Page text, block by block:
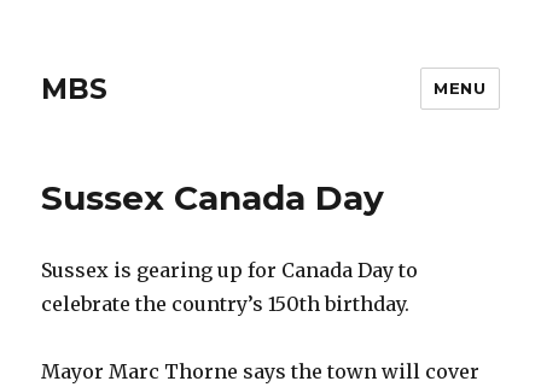
MBS MENU
Sussex Canada Day
Sussex is gearing up for Canada Day to
celebrate the country’s 150th birthday.
Mayor Marc Thorne says the town will cover